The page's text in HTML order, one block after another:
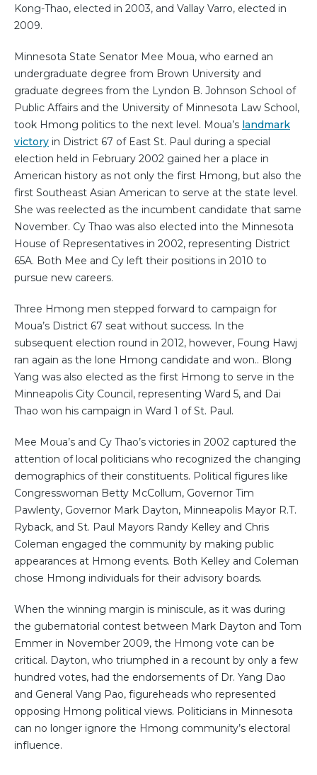
Kong-Thao, elected in 2003, and Vallay Varro, elected in
2009.
Minnesota State Senator Mee Moua, who earned an
undergraduate degree from Brown University and
graduate degrees from the Lyndon B. Johnson School of
Public Affairs and the University of Minnesota Law School,
took Hmong politics to the next level. Moua’s landmark
victory in District 67 of East St. Paul during a special
election held in February 2002 gained her a place in
American history as not only the first Hmong, but also the
first Southeast Asian American to serve at the state level.
She was reelected as the incumbent candidate that same
November. Cy Thao was also elected into the Minnesota
House of Representatives in 2002, representing District
65A. Both Mee and Cy left their positions in 2010 to
pursue new careers.
Three Hmong men stepped forward to campaign for
Moua’s District 67 seat without success. In the
subsequent election round in 2012, however, Foung Hawj
ran again as the lone Hmong candidate and won.. Blong
Yang was also elected as the first Hmong to serve in the
Minneapolis City Council, representing Ward 5, and Dai
Thao won his campaign in Ward 1 of St. Paul.
Mee Moua’s and Cy Thao’s victories in 2002 captured the
attention of local politicians who recognized the changing
demographics of their constituents. Political figures like
Congresswoman Betty McCollum, Governor Tim
Pawlenty, Governor Mark Dayton, Minneapolis Mayor R.T.
Ryback, and St. Paul Mayors Randy Kelley and Chris
Coleman engaged the community by making public
appearances at Hmong events. Both Kelley and Coleman
chose Hmong individuals for their advisory boards.
When the winning margin is miniscule, as it was during
the gubernatorial contest between Mark Dayton and Tom
Emmer in November 2009, the Hmong vote can be
critical. Dayton, who triumphed in a recount by only a few
hundred votes, had the endorsements of Dr. Yang Dao
and General Vang Pao, figureheads who represented
opposing Hmong political views. Politicians in Minnesota
can no longer ignore the Hmong community’s electoral
influence.